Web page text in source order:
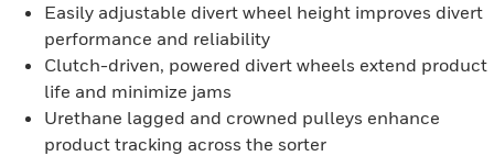
Easily adjustable divert wheel height improves divert
performance and reliability
Clutch-driven, powered divert wheels extend product
life and minimize jams
Urethane lagged and crowned pulleys enhance
product tracking across the sorter